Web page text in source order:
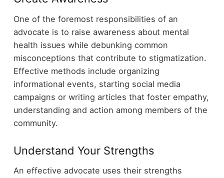
One of the foremost responsibilities of an
advocate is to raise awareness about mental
health issues while debunking common
misconceptions that contribute to stigmatization.
Effective methods include organizing
informational events, starting social media
campaigns or writing articles that foster empathy,
understanding and action among members of the
community.
Understand Your Strengths
An effective advocate uses their strengths